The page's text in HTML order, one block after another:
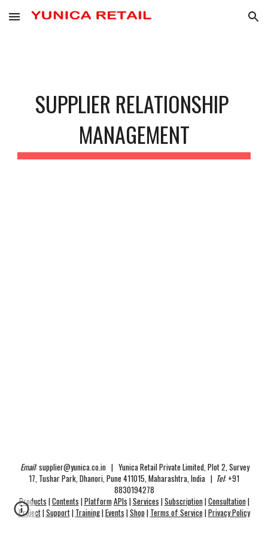
Skip to main content Skip to navigation
SUPPLIER RELATIONSHIP
MANAGEMENT
Email:supplier@yunica.co.in | Yunica Retail Private Limited, Plot 2, Survey
17, Tushar Park, Dhanori, Pune 411015, Maharashtra, India | Tel: +91
8830194278
Products |Contents |PlatformAPIs |Services |Subscription|Consultation|
Project|Support| Training|Events |Shop| Terms of Service |Privacy Policy